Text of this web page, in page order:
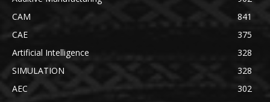
CAM
841
CAE
375
Artificial Intelligence
328
SIMULATION
328
AEC
302